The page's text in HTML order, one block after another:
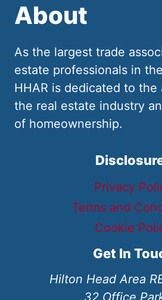
About
As the largest trade
estate professionals in
HHAR is dedicated to
the real estate industry
of homeownership.
Privacy
Terms and
Cookie
Get In
Hilton Head Area
32 Office